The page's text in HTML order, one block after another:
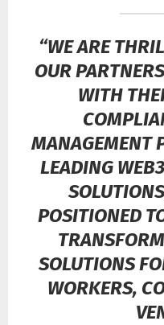
“WE ARE
OUR
WITH
MANAGEMENT
LEADING
POSITIONED
SOLUTIONS
WORKERS,